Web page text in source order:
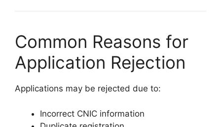
Common Reasons for
Application Rejection
Applications may be rejected due to:
Incorrect CNIC information